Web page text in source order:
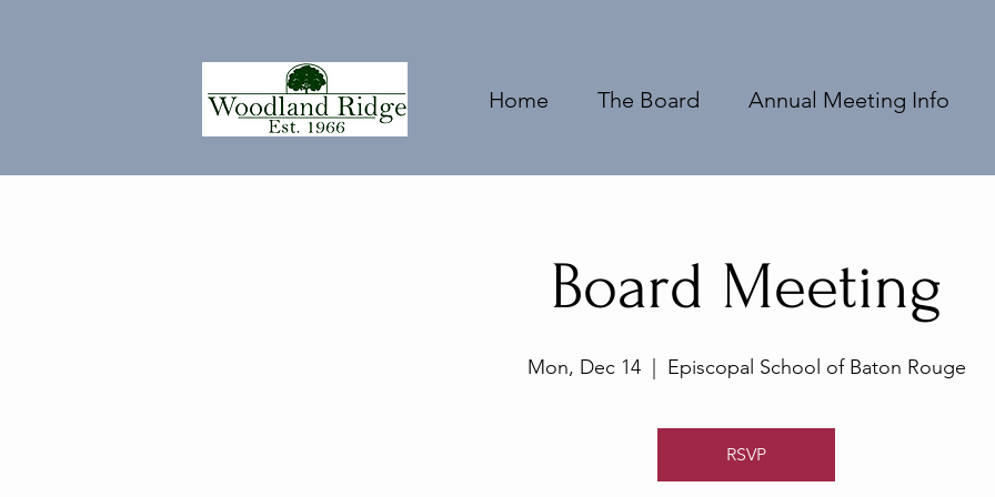
Home The Board Annual Meeting Info
Board Meeting
Mon, Dec 14
  |
Episcopal School of Baton Rouge
RSVP